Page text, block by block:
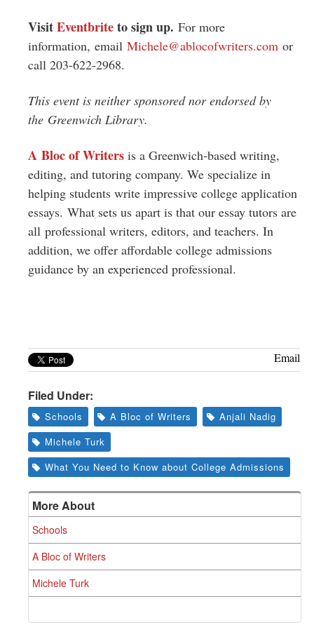
VisitEventbriteto sign up. For more
information, email Michele@ablocofwriters.com or
call 203-622-2968.
This event is neither sponsored nor endorsed by
the Greenwich Library.
A Bloc of Writers is a Greenwich-based writing,
editing, and tutoring company. We specialize in
helping students write impressive college application
essays. What sets us apart is that our essay tutors are
all professional writers, editors, and teachers. In
addition, we offer affordable college admissions
guidance by an experienced professional.
Email
Filed Under:
Schools A Bloc of Writers
Anjali Nadig
Michele Turk
What You Need to Know about College Admissions
More About
Schools
A Bloc of Writers
Michele Turk